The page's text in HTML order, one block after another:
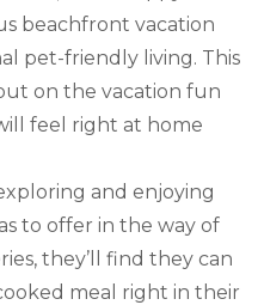
beachfront vacation
pet-friendly living. This
on the vacation fun
feel right at home
and enjoying
to offer in the way of
they’ll find they can
meal right in their